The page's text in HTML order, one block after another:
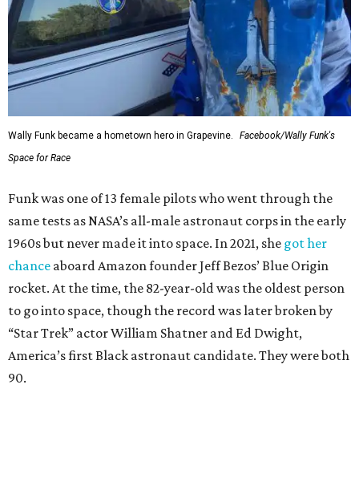
Wally Funk became a hometown hero in Grapevine.
Facebook/Wally Funk's
Space for Race
Funk was one of 13 female pilots who went through the
same tests as NASA’s all-male astronaut corps in the early
1960s but never made it into space. In 2021, she got her
chance aboard Amazon founder Jeff Bezos’ Blue Origin
rocket. At the time, the 82-year-old was the oldest person
to go into space, though the record was later broken by
“Star Trek” actor William Shatner and Ed Dwight,
America’s first Black astronaut candidate. They were both
90.